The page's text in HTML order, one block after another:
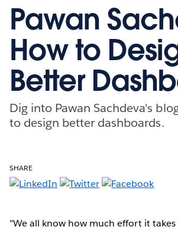
Pawan
How to
Better
Dig into Pawan Sachdeva's
to design better dashboards.
SHARE
"We all know how much effort it